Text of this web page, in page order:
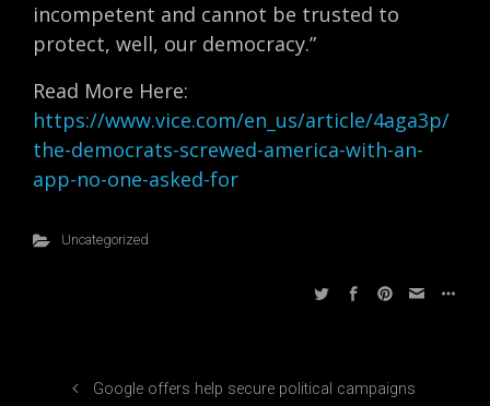
incompetent and cannot be trusted to
protect, well, our democracy.”
Read More Here:
https://www.vice.com/en_us/article/4aga3p/
the-democrats-screwed-america-with-an-
app-no-one-asked-for
Uncategorized
Google offers help secure political campaigns